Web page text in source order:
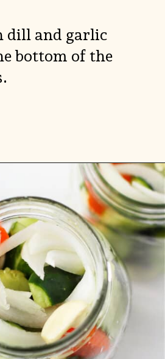
dill and garlic
bottom of the